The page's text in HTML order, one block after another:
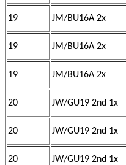
19 JM/BU16A 2x
19 JM/BU16A 2x
19 JM/BU16A 2x
20 JW/GU19 2nd 1x
20 JW/GU19 2nd 1x
20 JW/GU19 2nd 1x